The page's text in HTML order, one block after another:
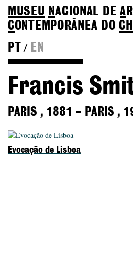
MUSEU NACIONAL DEA
CONTEMPORÂNEA DO
PT
/ EN
Francis
PARIS , 1881 – PARIS ,
Evocação de Lisboa